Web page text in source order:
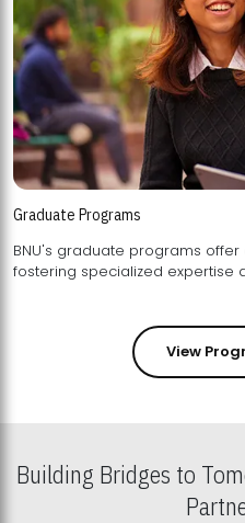
Graduate Programs
BNU's graduate programs
View
Building Bridges to